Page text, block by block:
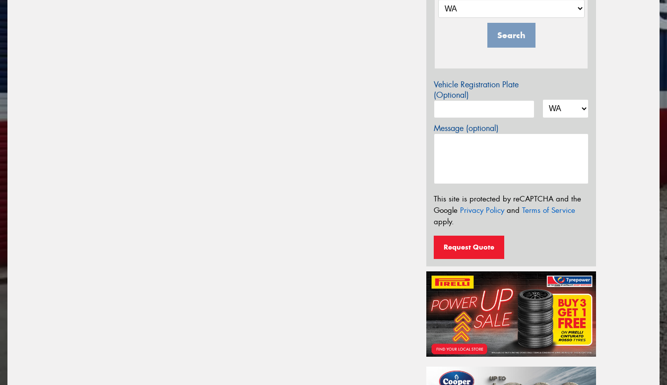
Search
Vehicle Registration Plate
(Optional)
Message (optional)
This site is protected by reCAPTCHA and the
Google Privacy Policyand Terms of Service
apply.
Request Quote